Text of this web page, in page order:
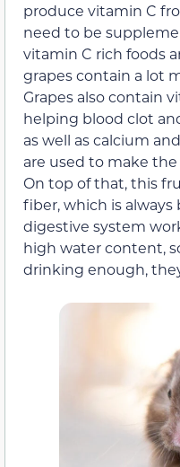
produce vitamin C
need to be
vitamin C rich foods
grapes contain a lot
Grapes also contain
helping blood clot
as well as calcium
are used to make
On top of that, this
fiber, which is
digestive system
high water content,
drinking enough,